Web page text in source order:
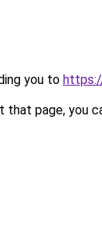
you to
that page, you